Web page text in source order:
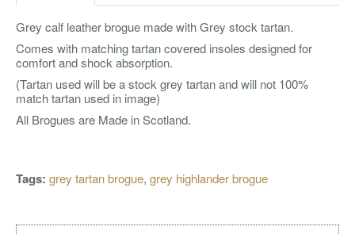
Grey calf leather brogue made with Grey stock tartan.
Comes with matching tartan covered insoles designed for
comfort and shock absorption.
(Tartan used will be a stock grey tartan and will not 100%
match tartan used in image)
All Brogues are Made in Scotland.
Tags: grey tartan brogue, grey highlander brogue